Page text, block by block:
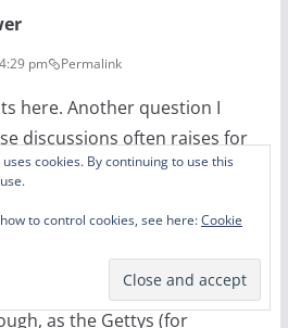
pm Permalink
here. Another question I
discussions often raises for
a “hymn”? Perhaps
believe that a song is a
their printed hymnal or if it is
That shouldn’t be the
as the Gettys (for
cookies. By continuing to use this
to control cookies, see here:Cookie